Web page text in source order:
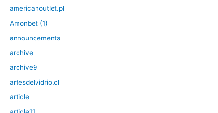
americanoutlet.pl
Amonbet (1)
announcements
archive
archive9
artesdelvidrio.cl
article